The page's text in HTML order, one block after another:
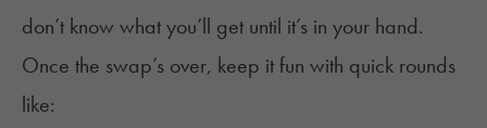
don’t know what you’ll get until it’s in your hand.
Once the swap’s over, keep it fun with quick rounds
like: